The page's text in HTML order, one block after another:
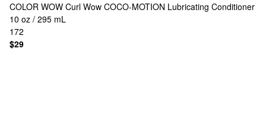
COLOR WOW Curl Wow COCO-MOTION Lubricating Conditioner
10 oz / 295 mL
172
$29